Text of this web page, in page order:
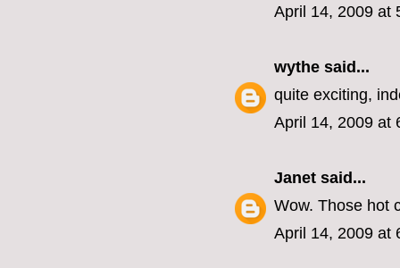
April 14, 2009 at
wythe said...
quite exciting,
April 14, 2009 at
Janet said...
Wow. Those hot
April 14, 2009 at